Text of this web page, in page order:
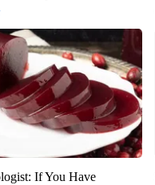
If You Have